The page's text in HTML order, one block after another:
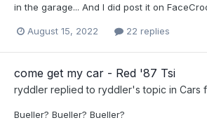
in the garage... And I did post it on
August 15, 2022 22 replies
come get my car - Red '87 Tsi
ryddler replied to ryddler's topic in Cars
Bueller? Bueller? Bueller?